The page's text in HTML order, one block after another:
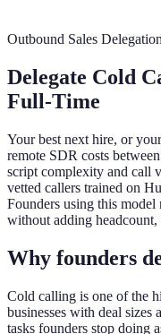
Outbound Sales Delegation
Delegate Cold
Full-Time
Your best next hire, or
remote SDR costs
script complexity and call
vetted callers trained on
Founders using this
without adding
Why founders
Cold calling is one of the
businesses with deal
tasks founders stop doing